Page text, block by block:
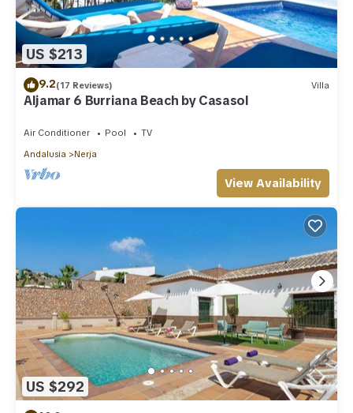
US $213
9.2(17 Reviews) Villa
Aljamar 6 Burriana Beach by Casasol
Air Conditioner Pool
TV
Andalusia
Nerja
View Availability
US $292